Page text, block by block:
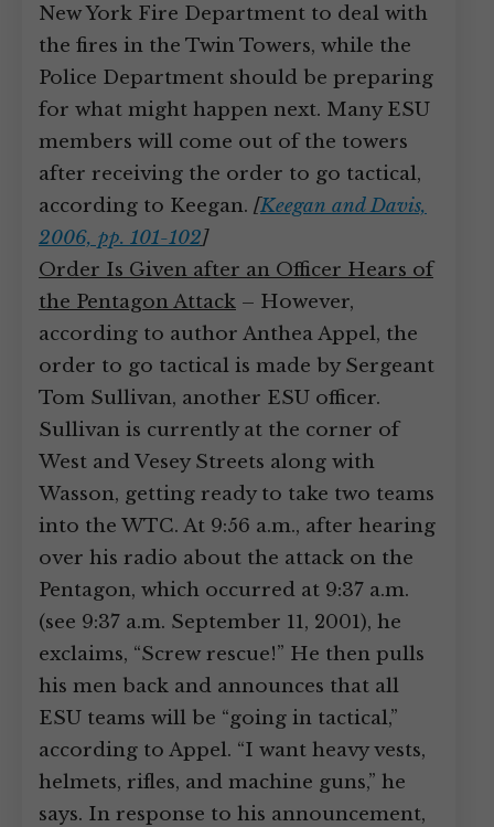
New York Fire Department to deal with
the fires in the Twin Towers, while the
Police Department should be preparing
for what might happen next. Many ESU
members will come out of the towers
after receiving the order to go tactical,
according to Keegan. [Keegan and Davis,
2006, pp. 101-102]
Order Is Given after an Officer Hears of
the Pentagon Attack – However,
according to author Anthea Appel, the
order to go tactical is made by Sergeant
Tom Sullivan, another ESU officer.
Sullivan is currently at the corner of
West and Vesey Streets along with
Wasson, getting ready to take two teams
into the WTC. At 9:56 a.m., after hearing
over his radio about the attack on the
Pentagon, which occurred at 9:37 a.m.
(see 9:37 a.m. September 11, 2001), he
exclaims, “Screw rescue!” He then pulls
his men back and announces that all
ESU teams will be “going in tactical,”
according to Appel. “I want heavy vests,
helmets, rifles, and machine guns,” he
says. In response to his announcement,